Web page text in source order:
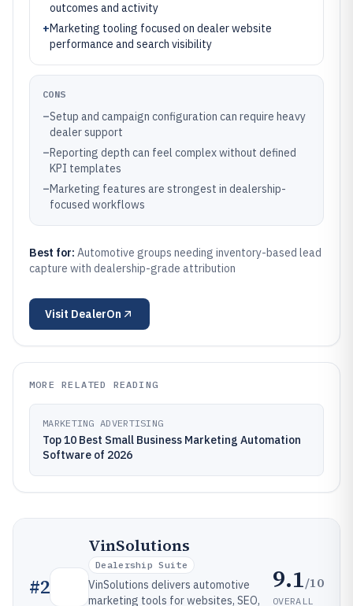
outcomes and activity
+Marketing tooling focused on dealer website
performance and search visibility
CONS
–Setup and campaign configuration can require heavy
dealer support
–Reporting depth can feel complex without defined
KPI templates
–Marketing features are strongest in dealership-
focused workflows
Best for: Automotive groups needing inventory-based lead
capture with dealership-grade attribution
Visit DealerOn
MORE RELATED READING
MARKETING ADVERTISING
Top 10 Best Small Business Marketing Automation
Software of 2026
#2
VinSolutions
Dealership Suite
VinSolutions delivers automotive
marketing tools for websites, SEO,
9.1/10
OVERALL